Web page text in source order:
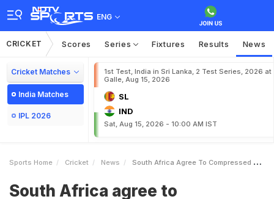
ENG
CRICKET Scores Series Fixtures Results News
Cricket Matches
India Matches
IPL 2026
1st Test, India in Sri Lanka, 2 Test Series, 2026 at
Galle, Aug 15, 2026
SL
IND
Sat, Aug 15, 2026 - 10:00 AM IST
Sports Home Cricket News South Africa Agree To Compressed Tour Of India
South Africa agree to